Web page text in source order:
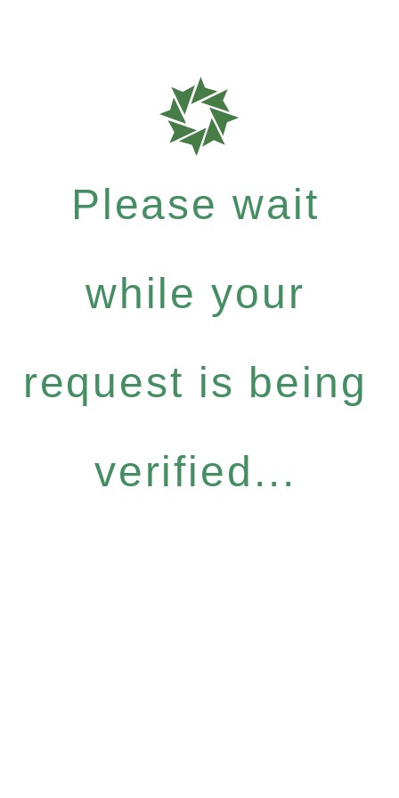
Please wait
while your
request is being
verified...